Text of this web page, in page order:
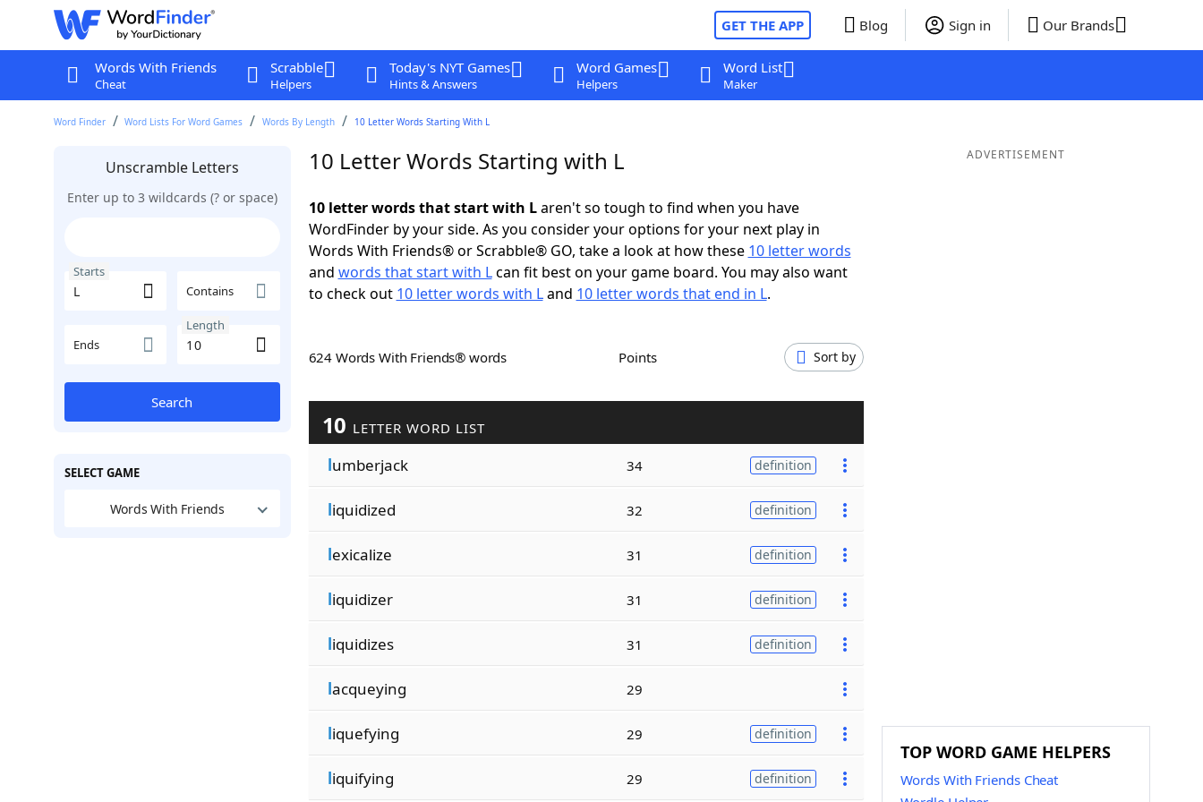
GET THE APP Blog Sign in Our Brands
Words With Friends
Cheat
Scrabble
Helpers
Today's NYT Games
Hints & Answers
Word Games
Helpers
Word List
Maker
Word Finder Word Lists For Word Games Words By Length 10 Letter Words Starting With L
Unscramble Letters
Enter up to 3 wildcards (? or space)
Starts
Contains
Ends
Length
Search
SELECT GAME
Words With Friends
10 Letter Words Starting with L
10 letter words that start with Laren't so tough to find when you have
WordFinder by your side. As you consider your options for your next play in
Words With Friends® or Scrabble® GO, take a look at how these 10 letter words
and words that start with Lcan fit best on your game board. You may also want
to check out 10 letter words with Land 10 letter words that end in L.
624 Words With Friends® words Points Sort by
10 LETTER WORD LIST
lumberjack 34 definition
liquidized 32 definition
lexicalize 31 definition
liquidizer 31 definition
liquidizes 31 definition
lacqueying 29
liquefying 29 definition
liquifying 29 definition
ADVERTISEMENT
TOP WORD GAME HELPERS
Words With Friends Cheat